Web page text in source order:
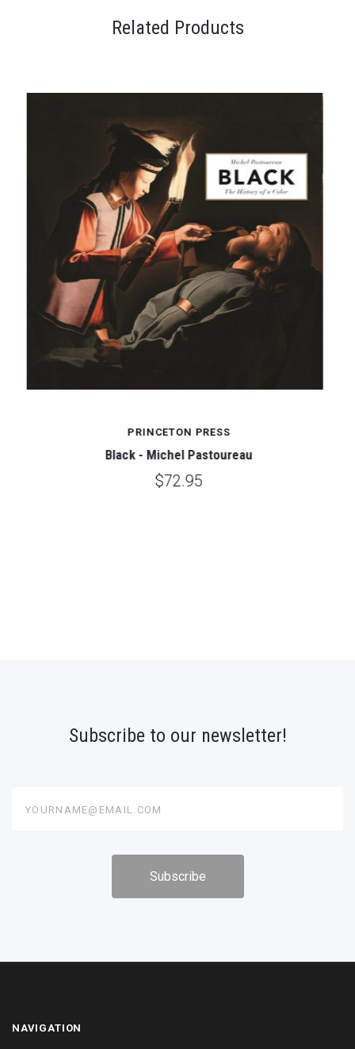
Related Products
PRINCETON PRESS
Black - Michel Pastoureau
$72.95
Subscribe to our newsletter!
NAVIGATION